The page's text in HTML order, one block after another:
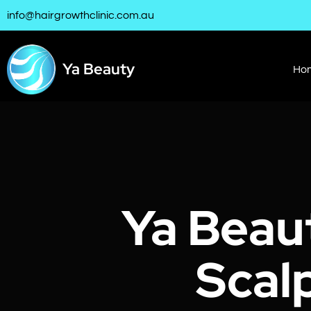
info@hairgrowthclinic.com.au
Ya Beauty
Ya